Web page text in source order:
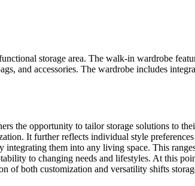
storage area. The walk-in wardrobe
and accessories. The wardrobe includes
the opportunity to tailor storage solutions to
It further reflects individual style
integrating them into any living space. This
to changing needs and lifestyles. At this
both customization and versatility shifts